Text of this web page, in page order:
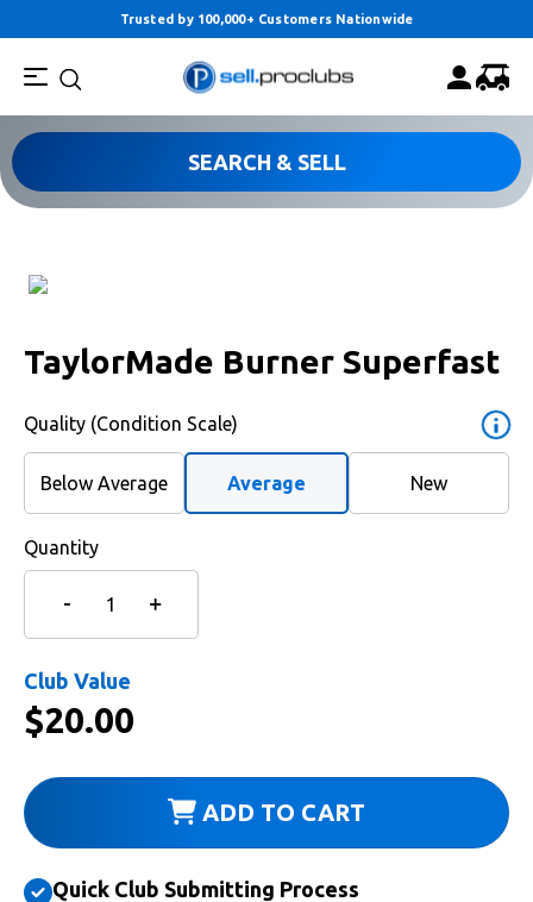
Trusted by 100,000+ Customers Nationwide
SEARCH & SELL
TaylorMade Burner Superfast
Quality (Condition Scale)
Below Average Average New
Quantity
Club Value
$20.00
ADD TO CART
Quick Club Submitting Process